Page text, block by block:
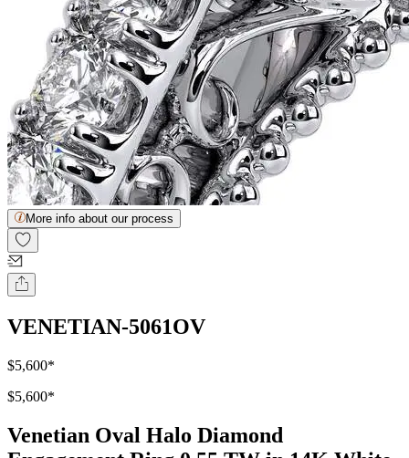
More info about our process
VENETIAN-5061OV
$5,600*
$5,600*
Venetian Oval Halo Diamond